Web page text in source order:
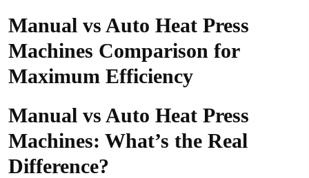
Manual vs Auto Heat Press
Machines Comparison for
Maximum Efficiency
Manual vs Auto Heat Press
Machines: What’s the Real
Difference?